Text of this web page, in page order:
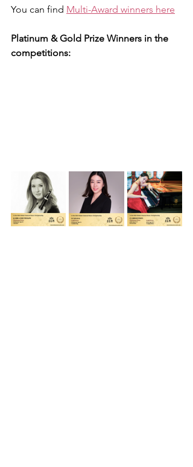
You can find Multi-Award winners here
Platinum & Gold Prize Winners in the
competitions: